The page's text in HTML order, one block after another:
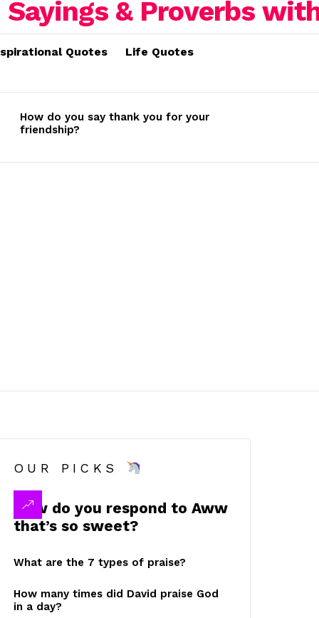
Quotes Life Quotes
How do you say thank you for your
friendship?
OUR PICKS
How do you respond to Aww
that’s so sweet?
What are the 7 types of praise?
How many times did David praise God
in a day?